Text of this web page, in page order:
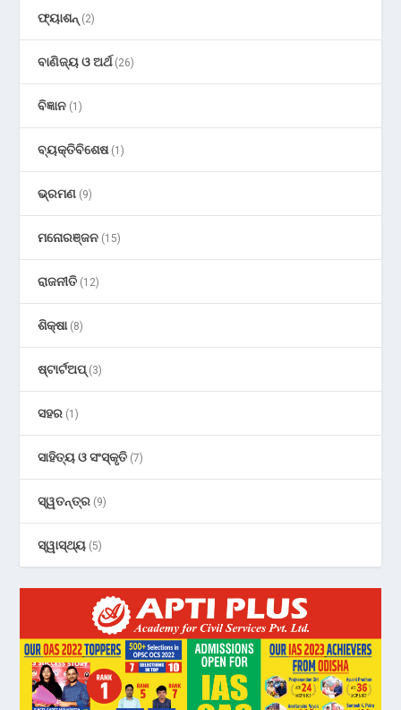
ଫ୍ୟାଶନ୍ (2)
ବାଣିଜ୍ୟ ଓ ଅର୍ଥ(26)
ବିଜ୍ଞାନ (1)
ବ୍ୟକ୍ତିବିଶେଷ(1)
ଭ୍ରମଣ (9)
ମନୋରଞ୍ଜନ (15)
ରାଜନୀତି (12)
ଶିକ୍ଷା(8)
ଷ୍ଟାର୍ଟଅପ୍(3)
ସହର (1)
ସାହିତ୍ୟ ଓ ସଂସ୍କୃତି (7)
ସ୍ୱତନ୍ତ୍ର (9)
ସ୍ୱାସ୍ଥ୍ୟ (5)